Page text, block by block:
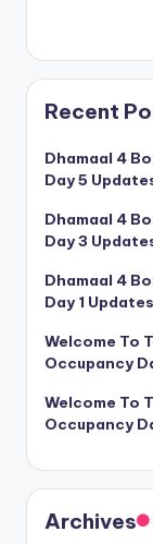
Recent
Dhamaal 4
Day 5
Dhamaal 4
Day 3
Dhamaal 4
Day 1 Updates
Welcome To
Occupancy
Welcome To
Occupancy
Archives